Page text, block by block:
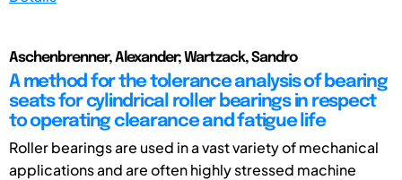
Aschenbrenner, Alexander; Wartzack, Sandro
A method for the tolerance analysis of bearing
seats for cylindrical roller bearings in respect
to operating clearance and fatigue life
Roller bearings are used in a vast variety of mechanical
applications and are often highly stressed machine